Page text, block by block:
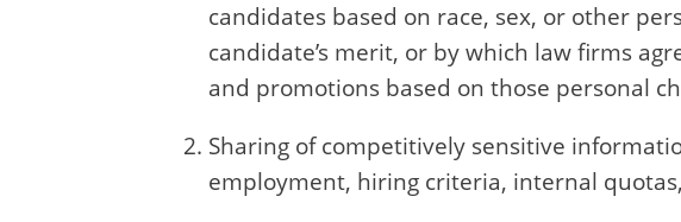
candidates based on race, sex, or other
candidate’s merit, or by which law firms
and promotions based on those personal
Sharing of competitively sensitive
employment, hiring criteria, internal